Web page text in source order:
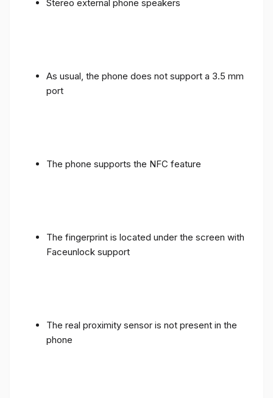
Stereo external phone speakers
As usual, the phone does not support a 3.5 mm
port
The phone supports the NFC feature
The fingerprint is located under the screen with
Faceunlock support
The real proximity sensor is not present in the
phone